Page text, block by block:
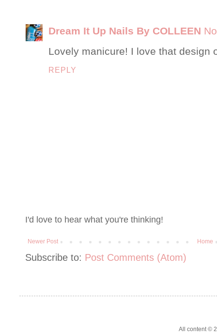
Dream It Up Nails By COLLEEN
Lovely manicure! I love that design
REPLY
I'd love to hear what you're thinking!
Newer Post Home
Subscribe to: Post Comments (Atom)
All content ©